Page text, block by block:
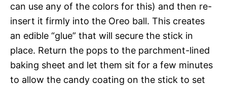
can use any of the colors for this) and then re-
insert it firmly into the Oreo ball. This creates
an edible “glue” that will secure the stick in
place. Return the pops to the parchment-lined
baking sheet and let them sit for a few minutes
to allow the candy coating on the stick to set